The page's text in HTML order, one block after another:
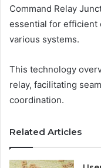
Command Relay
essential for efficient
various systems.
This technology
relay, facilitating
coordination.
Related Articles